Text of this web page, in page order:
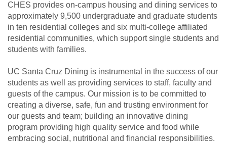
CHES provides on-campus housing and dining services to
approximately 9,500 undergraduate and graduate students
in ten residential colleges and six multi-college affiliated
residential communities, which support single students and
students with families.
UC Santa Cruz Dining is instrumental in the success of our
students as well as providing services to staff, faculty and
guests of the campus. Our mission is to be committed to
creating a diverse, safe, fun and trusting environment for
our guests and team; building an innovative dining
program providing high quality service and food while
embracing social, nutritional and financial responsibilities.